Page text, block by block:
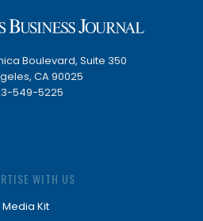
Boulevard, Suite 350
CA 90025
549-5225
WITH US
Media Kit